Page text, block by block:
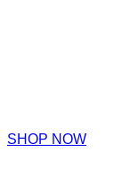
SHOP NOW